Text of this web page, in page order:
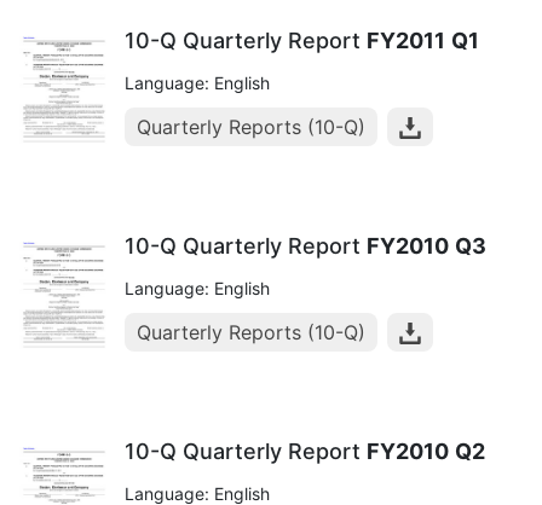
10-Q Quarterly Report FY2011 Q1
Language: English
Quarterly Reports (10-Q)
10-Q Quarterly Report FY2010 Q3
Language: English
Quarterly Reports (10-Q)
10-Q Quarterly Report FY2010 Q2
Language: English